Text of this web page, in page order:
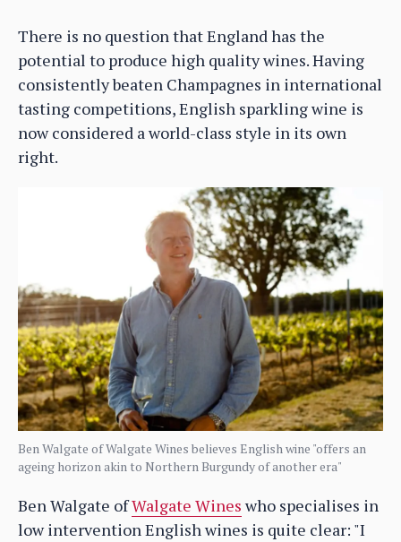
There is no question that England has the
potential to produce high quality wines. Having
consistently beaten Champagnes in international
tasting competitions, English sparkling wine is
now considered a world-class style in its own
right.
Ben Walgate of Walgate Wines believes English wine "offers an
ageing horizon akin to Northern Burgundy of another era"
Ben Walgate ofWalgate Wines who specialises in
low intervention English wines is quite clear: "I